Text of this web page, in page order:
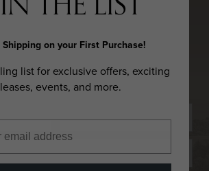
to hear about exclusive offers,
events, and more.By joining our
confirming that you are 21 years of
Last
Shipping on your First Purchase!
list for exclusive offers, exciting
events, and more.